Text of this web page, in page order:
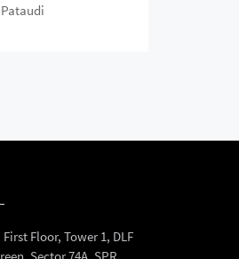
Pataudi
Floor, Tower 1, DLF